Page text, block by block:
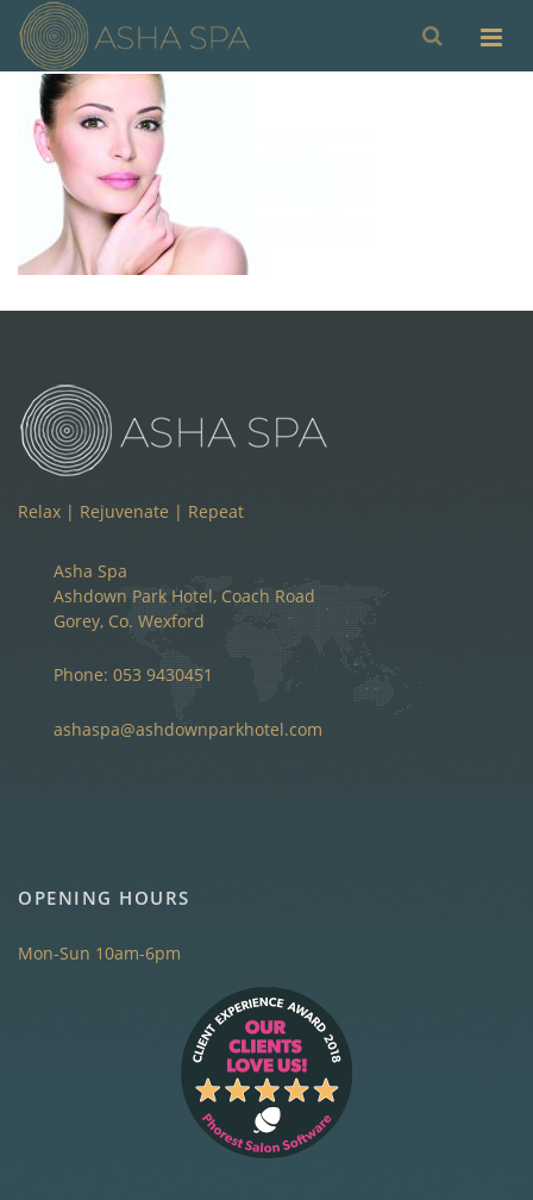
Relax | Rejuvenate | Repeat
Asha Spa
Ashdown Park Hotel, Coach Road
Gorey, Co. Wexford
Phone: 053 9430451
ashaspa@ashdownparkhotel.com
OPENING HOURS
Mon-Sun 10am-6pm